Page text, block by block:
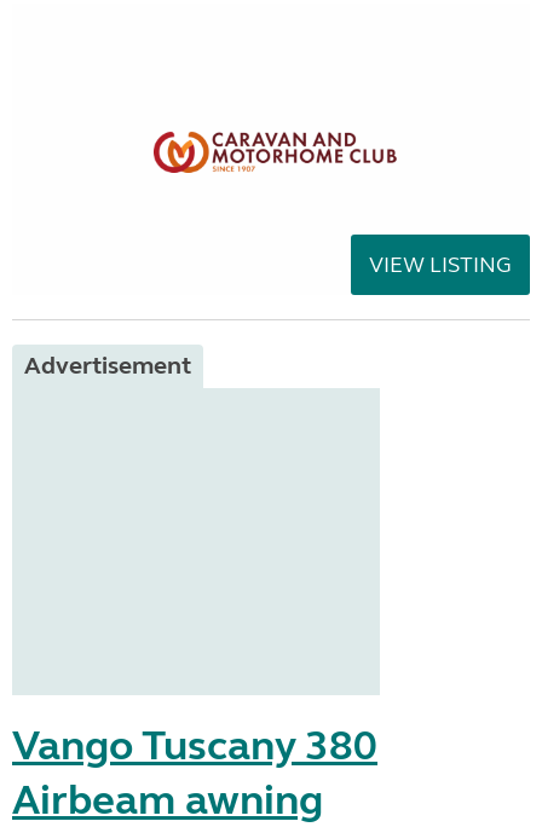
VIEW LISTING
Advertisement
Vango Tuscany 380
Airbeam awning